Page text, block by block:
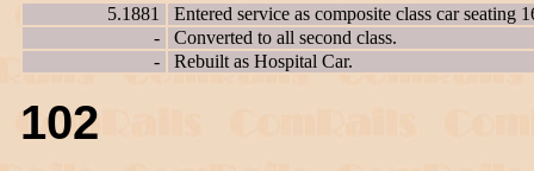
5.1881
Entered service as composite class car seating
-
Converted to all second class.
-
Rebuilt as Hospital Car.
102